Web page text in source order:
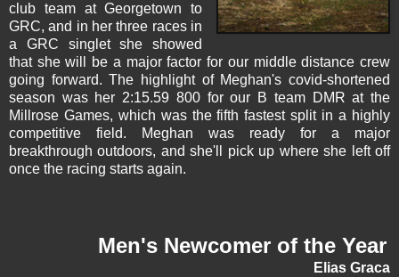
club team at Georgetown to
GRC, and in her three races in
a GRC singlet she showed
that she will be a major factor for our middle distance crew
going forward. The highlight of Meghan's covid-shortened
season was her 2:15.59 800 for our B team DMR at the
Millrose Games, which was the fifth fastest split in a highly
competitive field. Meghan was ready for a major
breakthrough outdoors, and she'll pick up where she left off
once the racing starts again.
Men's Newcomer of the Year
Elias Graca